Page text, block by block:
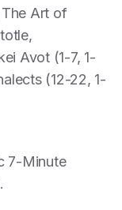
Art of
Avot (1-7, 1-
(12-22, 1-
7-Minute